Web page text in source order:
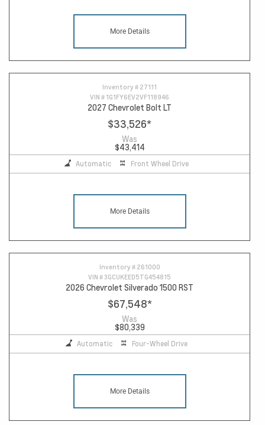
More Details
Inventory # 27111
VIN # 1G1FY6EV2VF118946
2027 Chevrolet Bolt LT
$33,526*
Was
$43,414
Automatic Front Wheel Drive
More Details
Inventory # 261000
VIN #3GCUKEED5TG454815
2026 Chevrolet Silverado 1500 RST
$67,548*
Was
$80,339
Automatic Four-Wheel Drive
More Details